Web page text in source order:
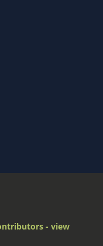
- view